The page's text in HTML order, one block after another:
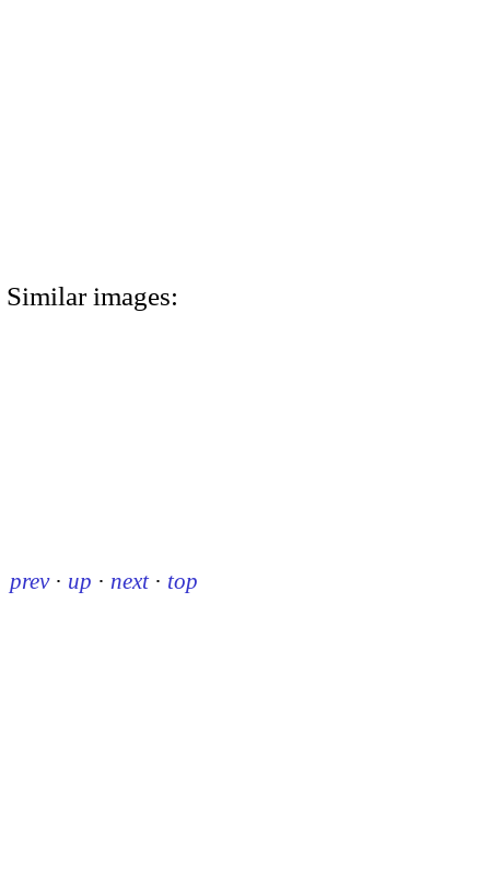
Similar images:
prev · up · next · top